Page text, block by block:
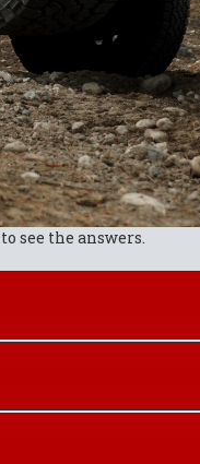
see the answers.